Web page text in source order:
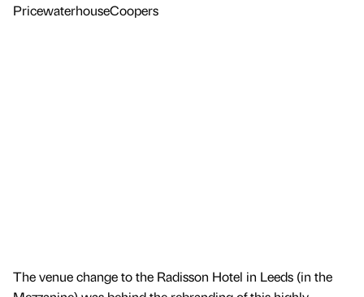
PricewaterhouseCoopers
The venue change to the Radisson Hotel in Leeds (in the